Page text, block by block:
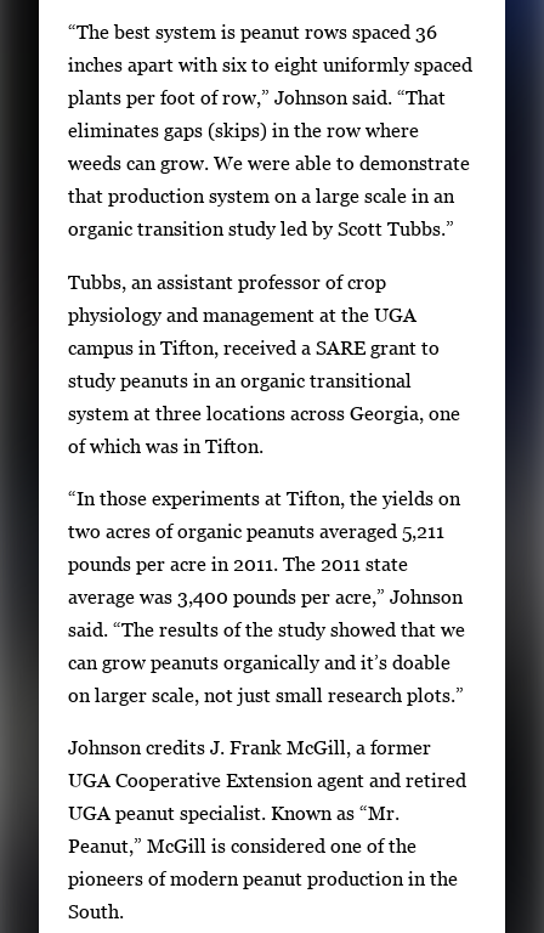
e
f
g
e
.
“The best system is peanut rows spaced 36
inches apart with six to eight uniformly spaced
plants per foot of row,” Johnson said. “That
eliminates gaps (skips) in the row where
weeds can grow. We were able to demonstrate
that production system on a large scale in an
organic transition study led by Scott Tubbs.”
Tubbs, an assistant professor of crop
physiology and management at the UGA
campus in Tifton, received a SARE grant to
study peanuts in an organic transitional
system at three locations across Georgia, one
of which was in Tifton.
“In those experiments at Tifton, the yields on
two acres of organic peanuts averaged 5,211
pounds per acre in 2011. The 2011 state
average was 3,400 pounds per acre,” Johnson
said. “The results of the study showed that we
can grow peanuts organically and it’s doable
on larger scale, not just small research plots.”
Johnson credits J. Frank McGill, a former
UGA Cooperative Extension agent and retired
UGA peanut specialist. Known as “Mr.
Peanut,” McGill is considered one of the
pioneers of modern peanut production in the
South.